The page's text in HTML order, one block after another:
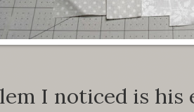
I noticed is his